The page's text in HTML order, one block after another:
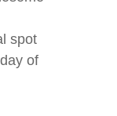
spot
of